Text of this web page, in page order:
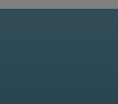
care services. With its